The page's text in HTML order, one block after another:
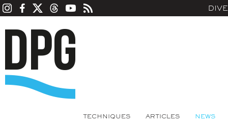
TECHNIQUES ARTICLES NEWS